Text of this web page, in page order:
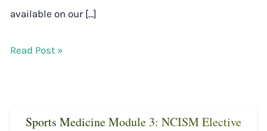
available on our […]
Read Post »
Sports Medicine Module 3: NCISM Elective